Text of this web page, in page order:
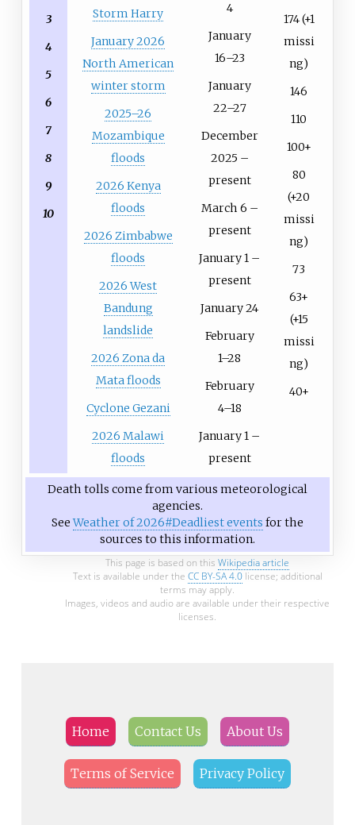
3
4
5
6
7
8
9
10
Storm Harry
January 2026
North American
winter storm
2025–26
Mozambique
floods
2026 Kenya
floods
2026 Zimbabwe
floods
2026 West
Bandung
landslide
2026 Zona da
Mata floods
Cyclone Gezani
2026 Malawi
floods
4
January
16–23
January
22–27
December
2025 –
present
March 6 –
present
January 1 –
present
January 24
February
1–28
February
4–18
January 1 –
present
174 (+1
missi
ng)
146
110
100+
80
(+20
missi
ng)
73
63+
(+15
missi
ng)
40+
Death tolls come from various meteorological
agencies.
SeeWeather of 2026#Deadliest events for the
sources to this information.
This page is based on this Wikipedia article
Text is available under the CC BY-SA 4.0license; additional
terms may apply.
Images, videos and audio are available under their respective
licenses.
Home Contact Us About Us
Terms of Service Privacy Policy